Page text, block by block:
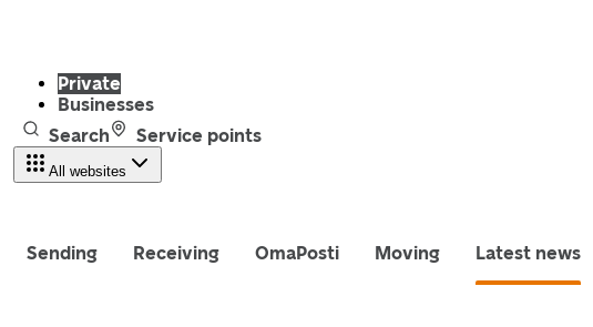
Private
Businesses
Search
Service points
All websites
Sending Receiving OmaPosti Moving Latest news